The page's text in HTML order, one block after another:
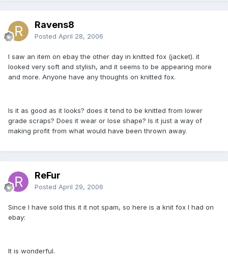
Ravens8
Posted April 28, 2006
I saw an item on ebay the other day in knitted fox (jacket). it
looked very soft and stylish, and it seems to be appearing more
and more. Anyone have any thoughts on knitted fox.
Is it as good as it looks? does it tend to be knitted from lower
grade scraps? Does it wear or lose shape? Is it just a way of
making profit from what would have been thrown away.
ReFur
Posted April 29, 2006
Since I have sold this it it not spam, so here is a knit fox I had on
ebay:
It is wonderful.